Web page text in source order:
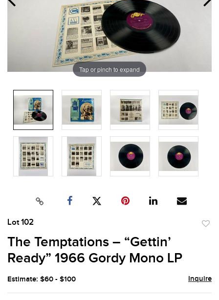
Tap or pinch to expand
Lot 102
The Temptations – “Gettin’
Ready” 1966 Gordy Mono LP
Estimate: $60 - $100 Inquire